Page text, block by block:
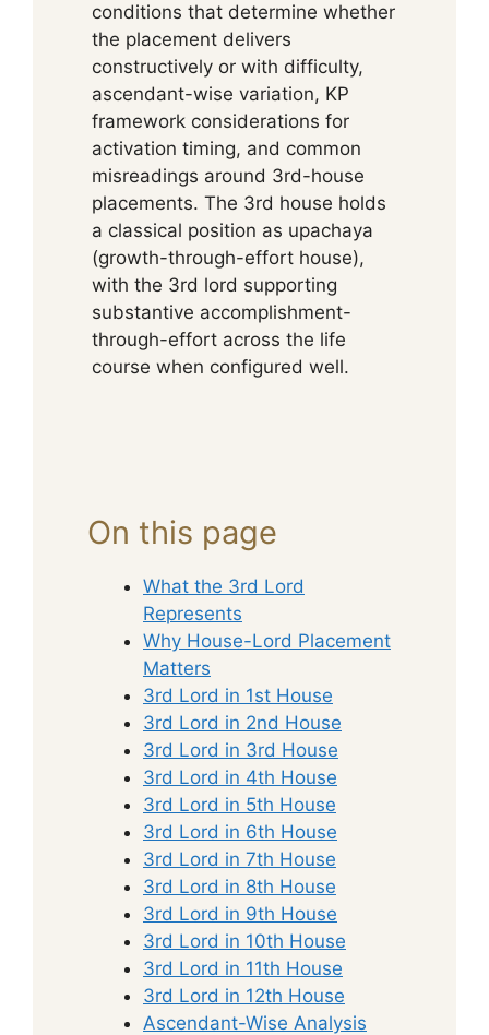
conditions that determine whether
the placement delivers
constructively or with difficulty,
ascendant-wise variation, KP
framework considerations for
activation timing, and common
misreadings around 3rd-house
placements. The 3rd house holds
a classical position as upachaya
(growth-through-effort house),
with the 3rd lord supporting
substantive accomplishment-
through-effort across the life
course when configured well.
On this page
What the 3rd Lord
Represents
Why House-Lord Placement
Matters
3rd Lord in 1st House
3rd Lord in 2nd House
3rd Lord in 3rd House
3rd Lord in 4th House
3rd Lord in 5th House
3rd Lord in 6th House
3rd Lord in 7th House
3rd Lord in 8th House
3rd Lord in 9th House
3rd Lord in 10th House
3rd Lord in 11th House
3rd Lord in 12th House
Ascendant-Wise Analysis